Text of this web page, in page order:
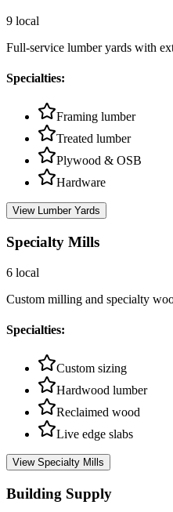
9 local
Full-service lumber yards with
Specialties:
Framing lumber
Treated lumber
Plywood & OSB
Hardware
View Lumber Yards
Specialty Mills
6 local
Custom milling and specialty
Specialties:
Custom sizing
Hardwood lumber
Reclaimed wood
Live edge slabs
View Specialty Mills
Building Supply